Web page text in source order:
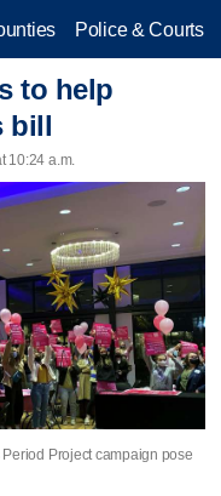
Police & Courts
to help
bill
10:24 a.m.
Project campaign pose